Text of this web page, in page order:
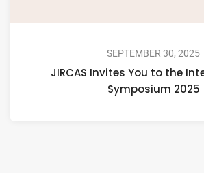
SEPTEMBER 30, 2025
JIRCAS Invites You to the
Symposium 2025